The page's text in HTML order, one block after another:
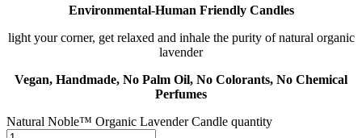
Environmental-Human Friendly Candles
light your corner, get relaxed and inhale the purity of natural organic
lavender
Vegan, Handmade, No Palm Oil, No Colorants, No Chemical
Perfumes
Natural Noble™ Organic Lavender Candle quantity